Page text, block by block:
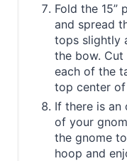
Fold the 15”
and spread
tops slightly
the bow. Cut
each of the
top center
If there is an
of your
the gnome
hoop and